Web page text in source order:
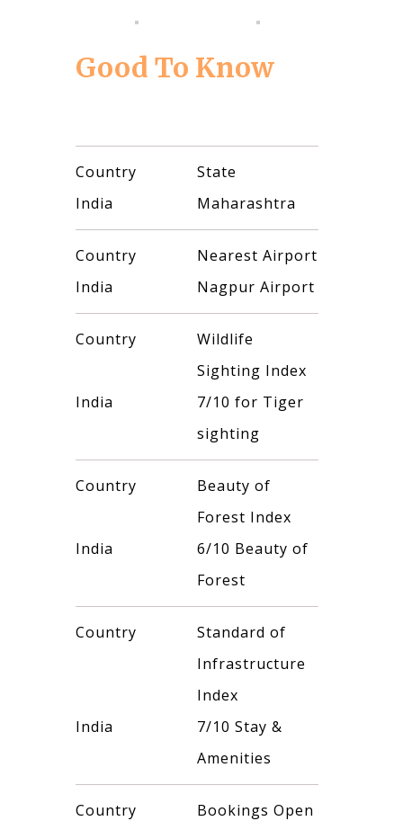
Good To Know
Country
State
India
Maharashtra
Country
Nearest Airport
India
Nagpur Airport
Country
Wildlife
Sighting Index
India
7/10 for Tiger
sighting
Country
Beauty of
Forest Index
India
6/10 Beauty of
Forest
Country
Standard of
Infrastructure
Index
India
7/10 Stay &
Amenities
Country
Bookings Open